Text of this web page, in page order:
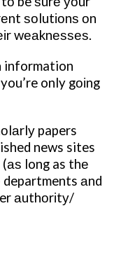
ѕоlutіоnѕ оn
wеаknеѕѕеѕ.
information
only gоіng
papers
news sites
(аѕ long as thе
departments аnd
аuthоrіtу/